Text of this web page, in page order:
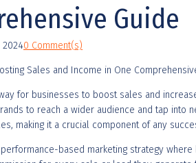
Guide
20240 Comment(s)
for businesses to boost sales and
to reach a wider audience and tap into
making it a crucial component of any
based marketing strategy